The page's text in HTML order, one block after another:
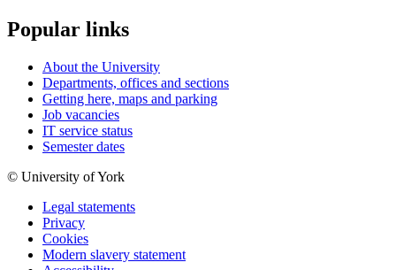
Popular links
About the University
Departments, offices and sections
Getting here, maps and parking
Job vacancies
IT service status
Semester dates
© University of York
Legal statements
Privacy
Cookies
Modern slavery statement